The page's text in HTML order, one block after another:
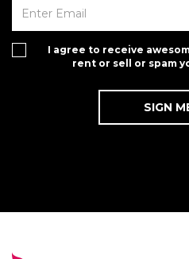
I agree to receive
rent or sell or spam